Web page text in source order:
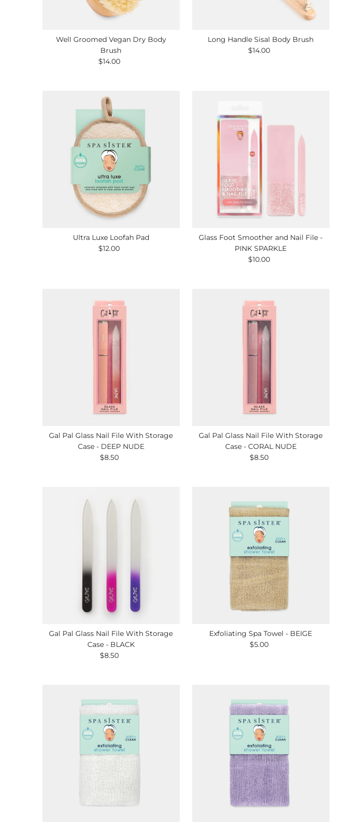
Well Groomed Vegan Dry Body
Brush
Regular
$14.00
Long Handle Sisal Body Brush
Regular
$14.00
Ultra Luxe Loofah Pad
Regular
$12.00
Glass Foot Smoother and Nail File -
PINK SPARKLE
Regular
$10.00
Gal Pal Glass Nail File With Storage
Case - DEEP NUDE
Regular
$8.50
Gal Pal Glass Nail File With Storage
Case - CORAL NUDE
Regular
$8.50
Gal Pal Glass Nail File With Storage
Case - BLACK
Regular
$8.50
Exfoliating Spa Towel - BEIGE
Regular
$5.00